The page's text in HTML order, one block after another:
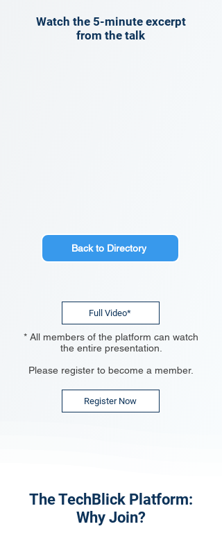
Watch the 5-minute excerpt
from the talk
Back to Directory
Full Video*
* All members of the platform can watch
the entire presentation.
Please register to become a member.
Register Now
The TechBlick Platform:
Why Join?